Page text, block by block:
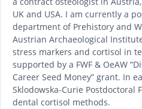
UK and USA. I am currently a
department of Prehistory and
Austrian Archaeological
stress markers and cortisol in
supported by a FWF & OeAW
Career Seed Money” grant. In
Sklodowska-Curie Postdoctoral
dental cortisol methods.